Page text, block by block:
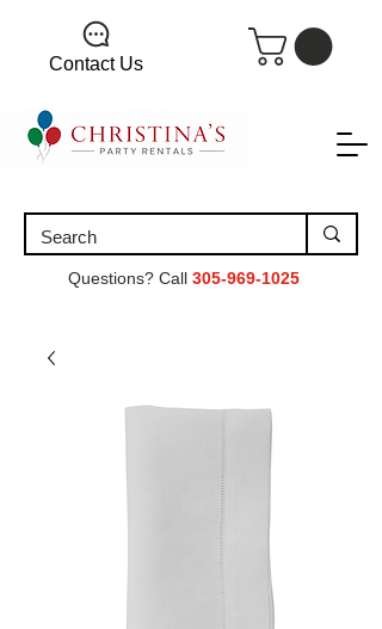
Contact Us
Questions? Call 305-969-1025